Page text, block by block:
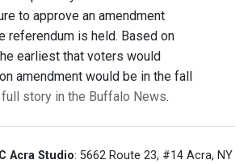
to approve an amendment
referendum is held. Based on
earliest that voters would
amendment would be in the fall
full story in the Buffalo News.
Acra Studio: 5662 Route 23, #14 Acra, NY